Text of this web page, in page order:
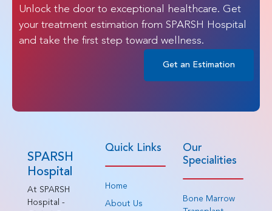
Unlock the door to exceptional healthcare. Get
your treatment estimation from SPARSH Hospital
and take the first step toward wellness.
Get an Estimation
SPARSH
Hospital
At SPARSH
Hospital -
Quick Links
Home
About Us
Our
Specialities
Bone Marrow